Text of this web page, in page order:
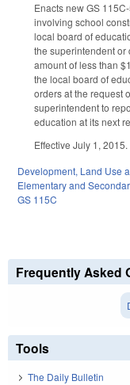
Enacts new GS
involving school
local board of
the superintendent
amount of less than
the local board of
orders at the request
superintendent to
education at its next
Effective July 1, 2015.
Development, Land Use
Elementary and
GS 115C
Frequently Asked
Tools
The Daily Bulletin